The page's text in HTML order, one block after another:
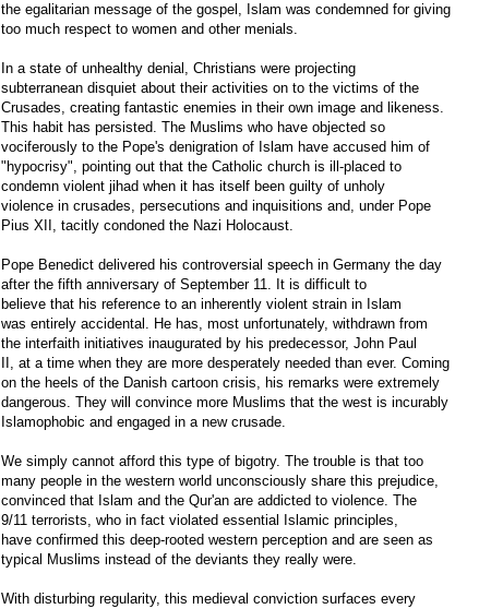
the egalitarian message of the gospel, Islam was condemned for giving
too much respect to women and other menials.
In a state of unhealthy denial, Christians were projecting
subterranean disquiet about their activities on to the victims of the
Crusades, creating fantastic enemies in their own image and likeness.
This habit has persisted. The Muslims who have objected so
vociferously to the Pope's denigration of Islam have accused him of
"hypocrisy", pointing out that the Catholic church is ill-placed to
condemn violent jihad when it has itself been guilty of unholy
violence in crusades, persecutions and inquisitions and, under Pope
Pius XII, tacitly condoned the Nazi Holocaust.
Pope Benedict delivered his controversial speech in Germany the day
after the fifth anniversary of September 11. It is difficult to
believe that his reference to an inherently violent strain in Islam
was entirely accidental. He has, most unfortunately, withdrawn from
the interfaith initiatives inaugurated by his predecessor, John Paul
II, at a time when they are more desperately needed than ever. Coming
on the heels of the Danish cartoon crisis, his remarks were extremely
dangerous. They will convince more Muslims that the west is incurably
Islamophobic and engaged in a new crusade.
We simply cannot afford this type of bigotry. The trouble is that too
many people in the western world unconsciously share this prejudice,
convinced that Islam and the Qur'an are addicted to violence. The
9/11 terrorists, who in fact violated essential Islamic principles,
have confirmed this deep-rooted western perception and are seen as
typical Muslims instead of the deviants they really were.
With disturbing regularity, this medieval conviction surfaces every